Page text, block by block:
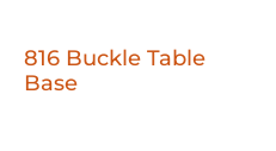
816 Buckle Table
Base